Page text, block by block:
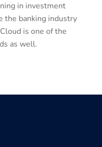
in investment
the banking industry
is one of the
as well.